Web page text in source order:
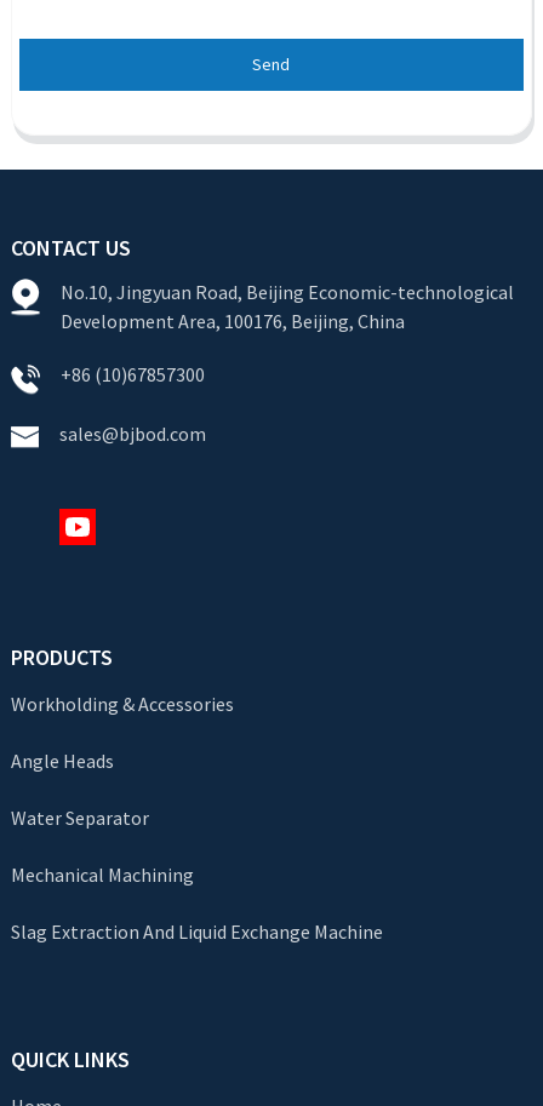
Send
CONTACT US
No.10, Jingyuan Road, Beijing Economic-technological
Development Area, 100176, Beijing, China
+86 (10)67857300
sales@bjbod.com
PRODUCTS
Workholding & Accessories
Angle Heads
Water Separator
Mechanical Machining
Slag Extraction And Liquid Exchange Machine
QUICK LINKS